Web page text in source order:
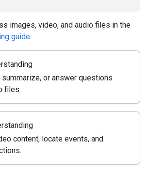
images, video, and audio files in the
guide.
summarize, or answer questions
files.
content, locate events, and